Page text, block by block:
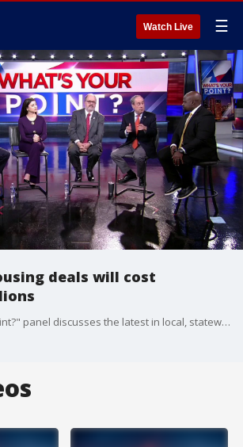
Watch Live ☰
deals will cost
The "What's Your Point?" panel discusses the latest in local, statewide, and national politics.